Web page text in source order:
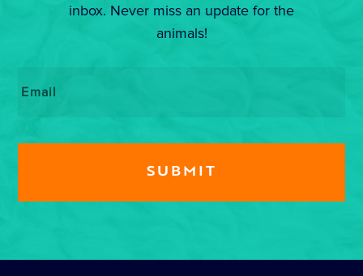
inbox. Never miss an update for the
animals!